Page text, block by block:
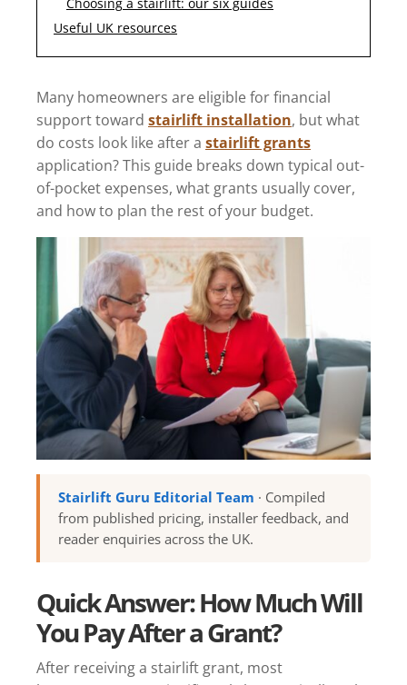
Useful UK resources
Many homeowners are eligible for financial
support toward stairlift installation, but what
do costs look like after a stairlift grants
application? This guide breaks down typical out-
of-pocket expenses, what grants usually cover,
and how to plan the rest of your budget.
Stairlift Guru Editorial Team · Compiled
from published pricing, installer feedback, and
reader enquiries across the UK.
Quick Answer: How Much Will
You Pay After a Grant?
After receiving a stairlift grant, most